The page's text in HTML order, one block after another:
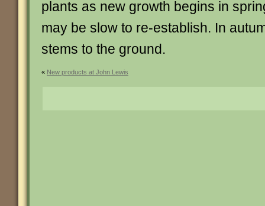
plants as new growth begins in
may be slow to re-establish. In
stems to the ground.
« New products at John Lewis